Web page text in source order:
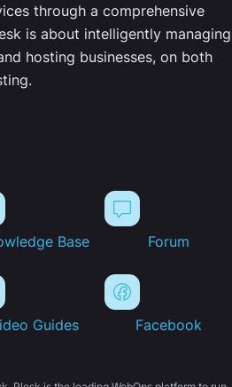
through a comprehensive
is about intelligently managing
hosting businesses, on both
Base Forum
Guides Facebook